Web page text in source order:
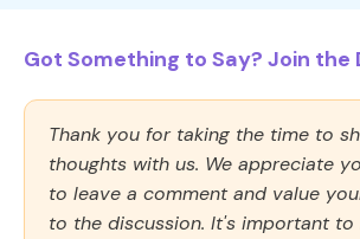
Got Something to Say? Join the
Thank you for taking the time to
thoughts with us. We appreciate
to leave a comment and value
to the discussion. It's important